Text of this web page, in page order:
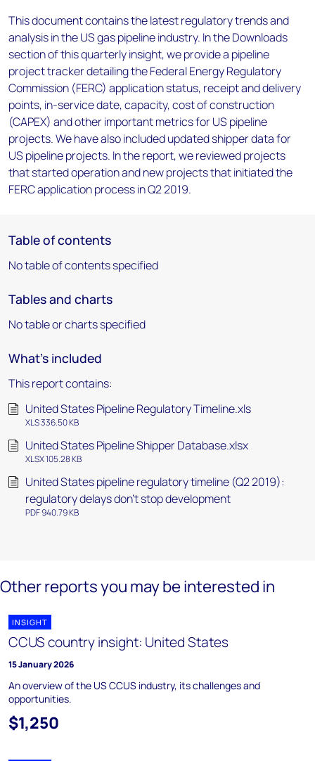
This document contains the latest regulatory trends and
analysis in the US gas pipeline industry. In the Downloads
section of this quarterly insight, we provide a pipeline
project tracker detailing the Federal Energy Regulatory
Commission (FERC) application status, receipt and delivery
points, in-service date, capacity, cost of construction
(CAPEX) and other important metrics for US pipeline
projects. We have also included updated shipper data for
US pipeline projects. In the report, we reviewed projects
that started operation and new projects that initiated the
FERC application process in Q2 2019.
Table of contents
No table of contents specified
Tables and charts
No table or charts specified
What's included
This report contains:
United States Pipeline Regulatory Timeline.xls
XLS 336.50 KB
United States Pipeline Shipper Database.xlsx
XLSX 105.28 KB
United States pipeline regulatory timeline (Q2 2019):
regulatory delays don't stop development
PDF 940.79 KB
Other reports you may be interested in
INSIGHT
CCUS country insight: United States
15 January 2026
An overview of the US CCUS industry, its challenges and
opportunities.
$1,250